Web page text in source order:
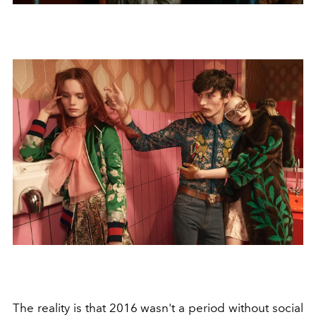
The reality is that 2016 wasn't a period without social